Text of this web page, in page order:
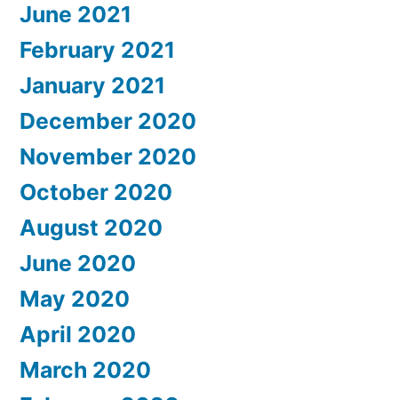
June 2021
February 2021
January 2021
December 2020
November 2020
October 2020
August 2020
June 2020
May 2020
April 2020
March 2020